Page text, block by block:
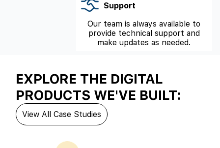
Support
Our team is always available to
provide technical support and
make updates as needed.
EXPLORE THE DIGITAL
PRODUCTS WE'VE BUILT:
View All Case Studies